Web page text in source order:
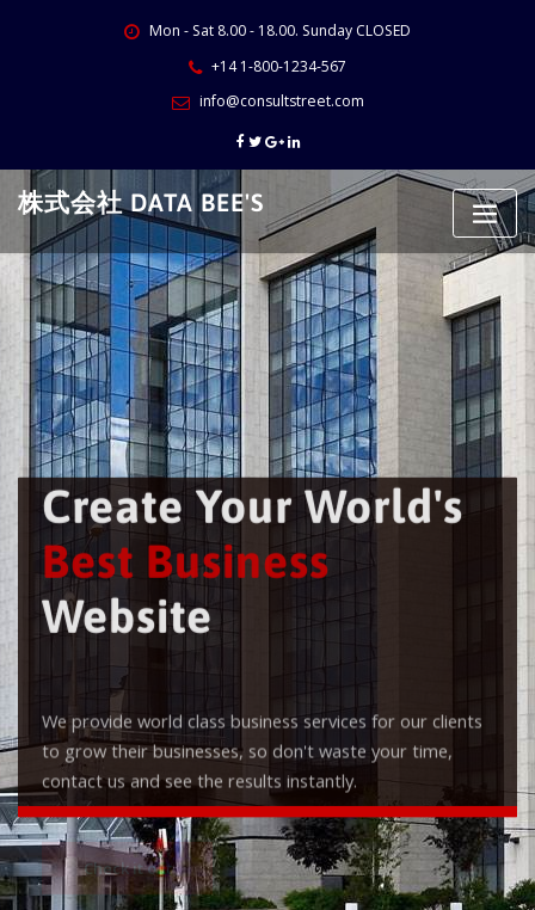
Mon - Sat 8.00 - 18.00. Sunday CLOSED
+14 1-800-1234-567
info@consultstreet.com
株式会社 DATA BEE'S
Create Your World's
Best Business
Website
We provide world class business services for our clients
to grow their businesses, so don't waste your time,
contact us and see the results instantly.
Check it out